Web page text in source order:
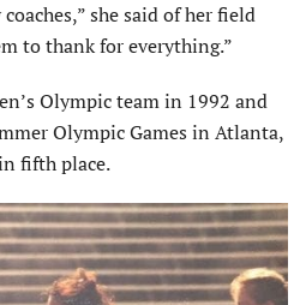
she said of her field
to thank for everything.”
Olympic team in 1992 and
Olympic Games in Atlanta,
fifth place.